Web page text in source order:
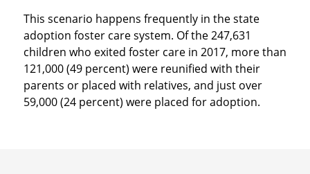
This scenario happens frequently in the state
adoption foster care system. Of the 247,631
children who exited foster care in 2017, more than
121,000 (49 percent) were reunified with their
parents or placed with relatives, and just over
59,000 (24 percent) were placed for adoption.